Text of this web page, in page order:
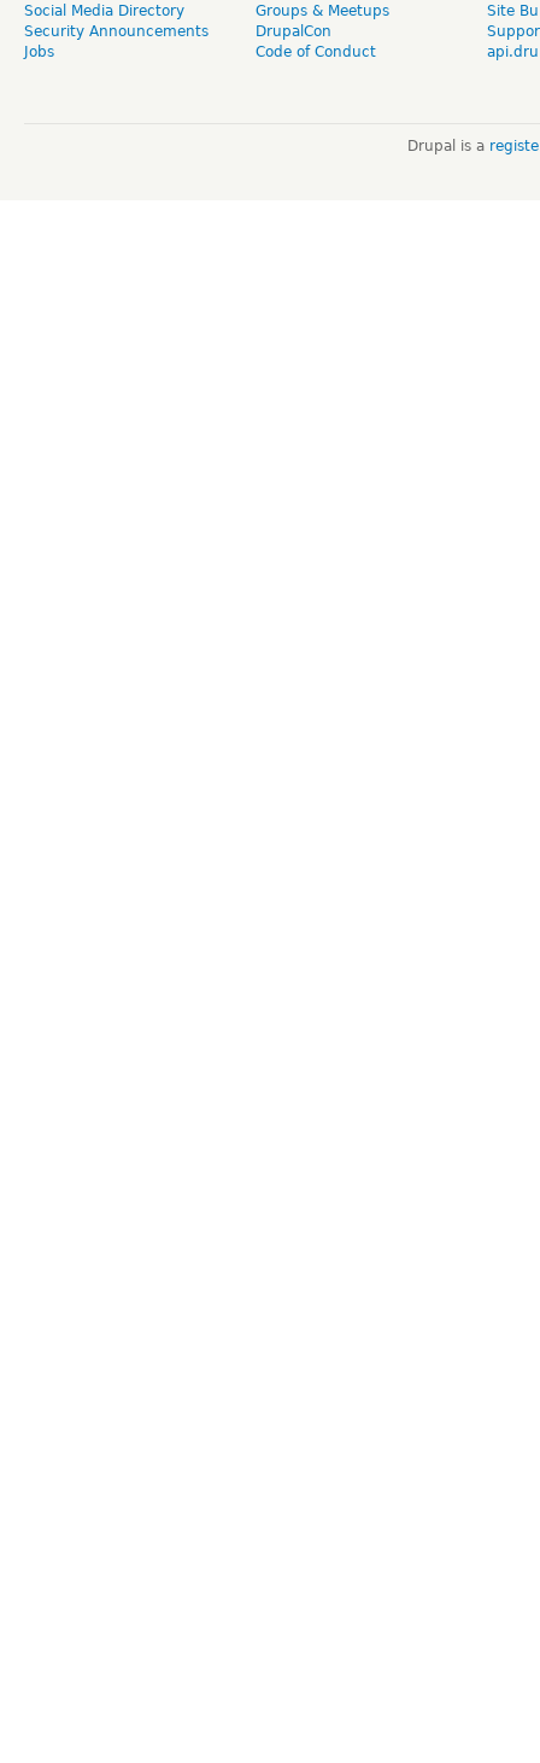
Social Media Directory
Security Announcements
Jobs
Groups & Meetups
DrupalCon
Code of Conduct
Site
Drupal is a